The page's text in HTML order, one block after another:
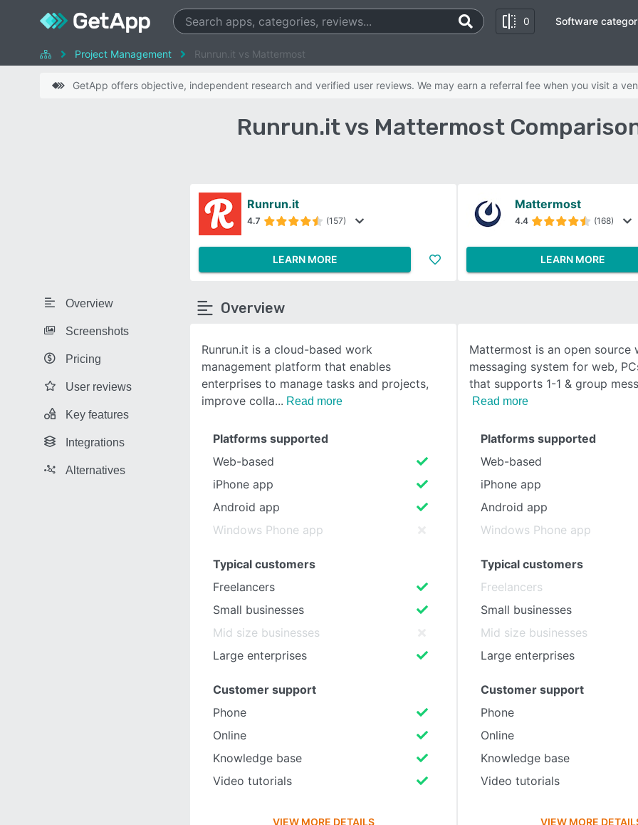
0
SEE COMPARISON
Software
Project Management Runrun.it vs Mattermost
GetApp offers objective, independent research and verified user reviews. We may earn a referral fee when you visit a
Runrun.it vs Mattermost
Overview
Screenshots
Pricing
User reviews
Key features
Integrations
Alternatives
Runrun.it
4.7 (157)
LEARN MORE
Mattermost
4.4 (168)
LEARN MORE
Overview
Runrun.it is a cloud-based work
management platform that enables
enterprises to manage tasks and projects,
improve colla
Read more
Mattermost is an open source
messaging system for web,
that supports 1-1 & group
Read more
Platforms supported
Web-based
iPhone app
Android app
Windows Phone app
Typical customers
Freelancers
Small businesses
Mid size businesses
Large enterprises
Customer support
Phone
Online
Knowledge base
Video tutorials
VIEW MORE DETAILS
Platforms supported
Web-based
iPhone app
Android app
Windows Phone app
Typical customers
Freelancers
Small businesses
Mid size businesses
Large enterprises
Customer support
Phone
Online
Knowledge base
Video tutorials
VIEW MORE